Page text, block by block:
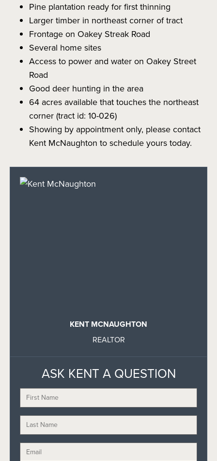
Pine plantation ready for first thinning
Larger timber in northeast corner of tract
Frontage on Oakey Streak Road
Several home sites
Access to power and water on Oakey Street
Road
Good deer hunting in the area
64 acres available that touches the northeast
corner (tract id: 10-026)
Showing by appointment only, please contact
Kent McNaughton to schedule yours today.
KENT MCNAUGHTON
REALTOR
ASK KENT A QUESTION